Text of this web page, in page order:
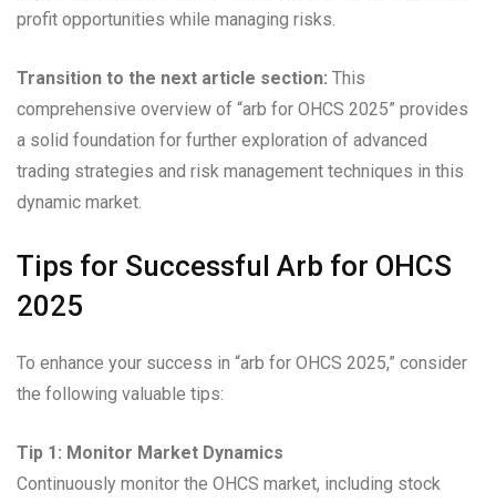
profit opportunities while managing risks.
Transition to the next article section: This
comprehensive overview of “arb for OHCS 2025” provides
a solid foundation for further exploration of advanced
trading strategies and risk management techniques in this
dynamic market.
Tips for Successful Arb for OHCS
2025
To enhance your success in “arb for OHCS 2025,” consider
the following valuable tips:
Tip 1: Monitor Market Dynamics
Continuously monitor the OHCS market, including stock